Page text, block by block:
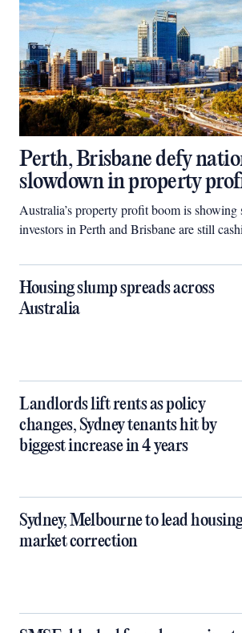
Perth, Brisbane defy
slowdown in property
Australia’s property profit boom is
investors in Perth and Brisbane are still
Housing slump spreads across
Australia
Landlords lift rents as policy
changes, Sydney tenants hit by
biggest increase in 4 years
Sydney, Melbourne to lead
market correction